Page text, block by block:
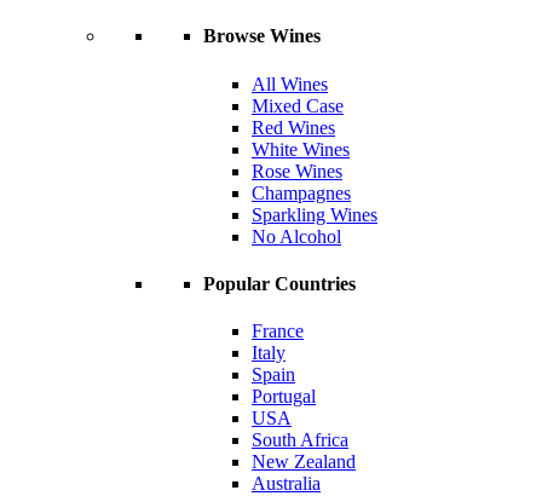
Browse Wines
All Wines
Mixed Case
Red Wines
White Wines
Rose Wines
Champagnes
Sparkling Wines
No Alcohol
Popular Countries
France
Italy
Spain
Portugal
USA
South Africa
New Zealand
Australia